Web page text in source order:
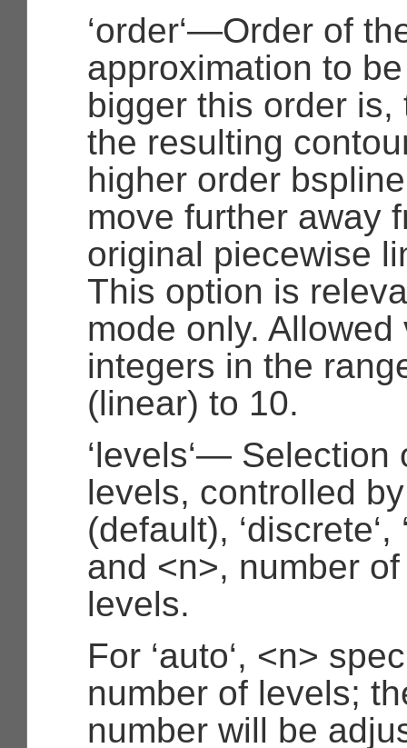
‘order‘—Order of
approximation to
bigger this order is,
the resulting
higher order
move further away
original piecewise
This option is
mode only.
integers in the
(linear) to 10.
‘levels‘— Selection
levels, controlled by
(default), ‘discrete‘,
and <n>, number
levels.
For ‘auto‘, <n>
number of levels;
number will be